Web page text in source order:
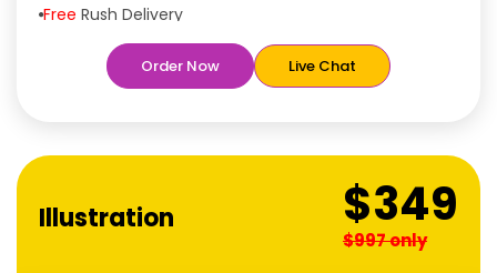
Free Rush Delivery
100% Satisfaction Guaranteed
Dedicated Designers
Unique Designs Guaranteed
Order Now Live Chat
Illustration $349
$997 only